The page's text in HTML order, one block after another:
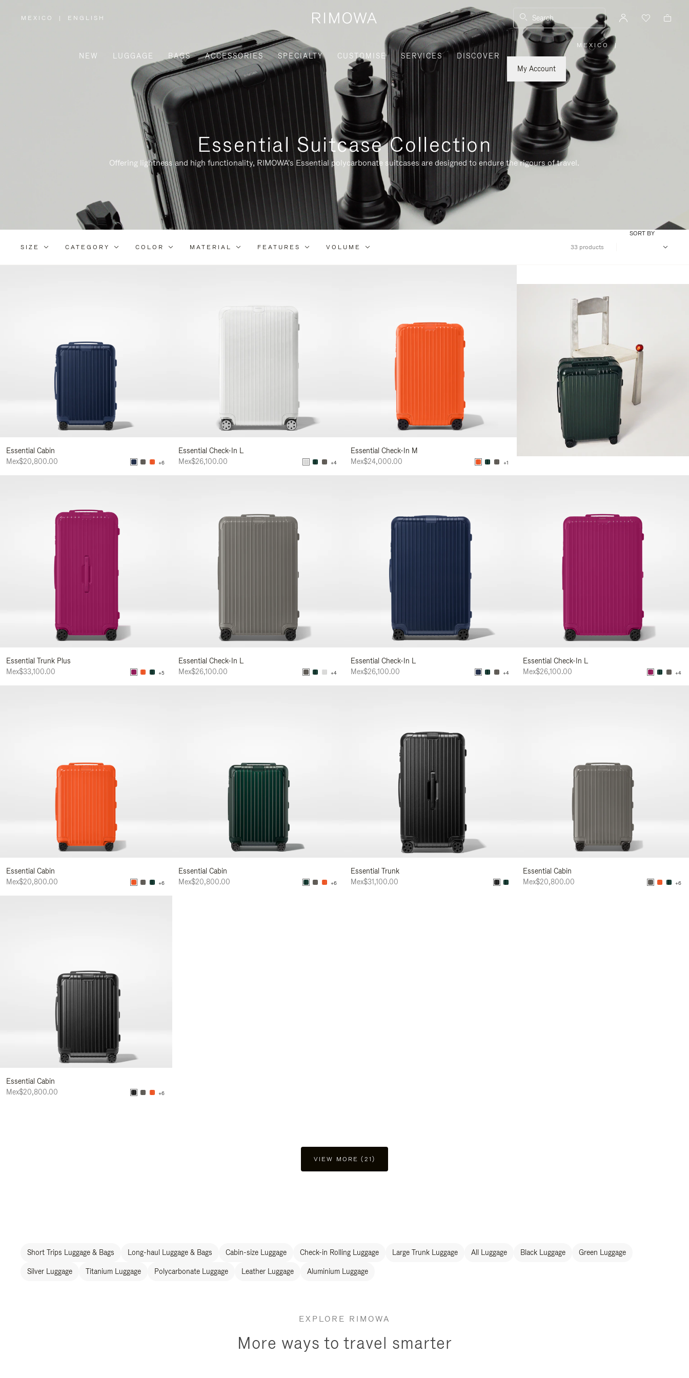
MEXICO
,
| ENGLISH Search
NEW LUGGAGE BAGS ACCESSORIES SPECIALTY CUSTOMISE SERVICES
DISCOVER
My Account
MEXICO
,
PLEASE
SELECT
YOUR
COUNTRY
/
|
Essential Suitcase Collection
Offering lightness and high functionality, RIMOWA's Essential polycarbonate suitcases are designed to endure the rigours of travel.
Refine
SIZE CATEGORY COLOR MATERIAL FEATURES VOLUME 33 products
SORT BY
Essential Cabin
Mex$20,800.00
+6
Essential Check-In L
Mex$26,100.00
+4
Essential Check-In M
Mex$24,000.00
+1
Essential Trunk Plus
Mex$33,100.00
+5
Essential Check-In L
Mex$26,100.00
+4
Essential Check-In L
Mex$26,100.00
+4
Essential Check-In L
Mex$26,100.00
+4
Essential Cabin
Mex$20,800.00
+6
Essential Cabin
Mex$20,800.00
+6
Essential Trunk
Mex$31,100.00
Essential Cabin
Mex$20,800.00
+6
Essential Cabin
Mex$20,800.00
+6
VIEW MORE (21)
Short Trips Luggage & Bags Long-haul Luggage & Bags Cabin-size Luggage Check-in Rolling Luggage Large Trunk Luggage All Luggage Black Luggage Green Luggage
Silver Luggage Titanium Luggage Polycarbonate Luggage Leather Luggage Aluminium Luggage
EXPLORE RIMOWA
More ways to travel smarter